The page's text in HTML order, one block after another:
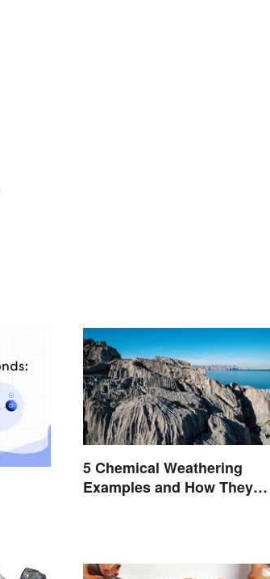
5 Chemical Weathering
Examples and How They